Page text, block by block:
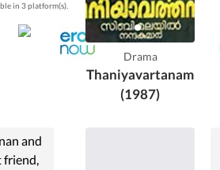
in 3 platform(s).
Drama
Thaniyavartanam
(1987)
and
friend,